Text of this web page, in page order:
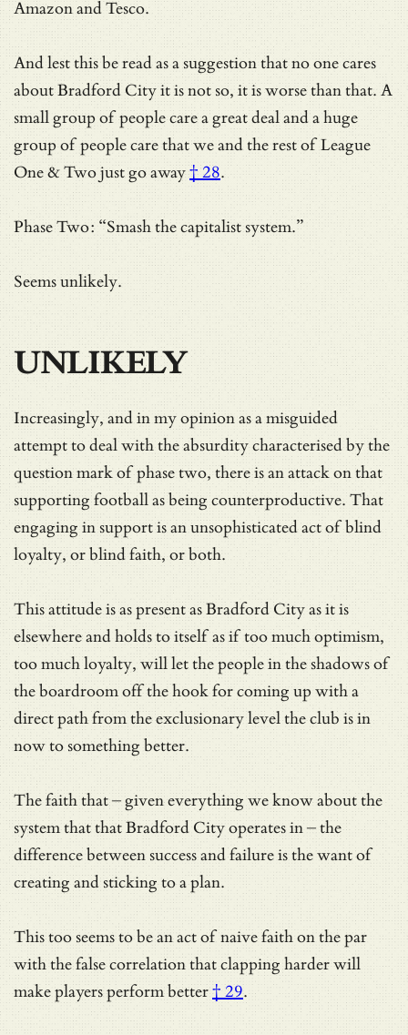
Amazon and Tesco.
And lest this be read as a suggestion that no one cares
about Bradford City it is not so, it is worse than that. A
small group of people care a great deal and a huge
group of people care that we and the rest of League
One & Twojust go away† 28.
Phase Two: “Smash the capitalist system.”
Seems unlikely.
UNLIKELY
Increasingly, and in my opinion as a misguided
attempt to deal with the absurdity characterised by the
question mark of phase two, there is an attack on that
supporting football as being counterproductive. That
engaging in support is an unsophisticated act of blind
loyalty, or blind faith, or both.
This attitude is as present as Bradford City as it is
elsewhere and holds to itself as if too much optimism,
too much loyalty, will let the people in the shadows of
the boardroom off the hook for coming up with a
direct path from the exclusionary level the club is in
now to something better.
The faith that – given everything we know about the
system that that Bradford City operates in – the
difference between success and failure is the want of
creating and sticking to a plan.
This too seems to be an act of naive faith on the par
withthe false correlation that clapping harder will
make players perform better† 29.